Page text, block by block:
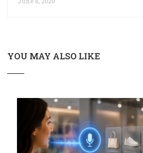
YOU MAY ALSO LIKE